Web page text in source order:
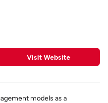
Visit Website
models as a